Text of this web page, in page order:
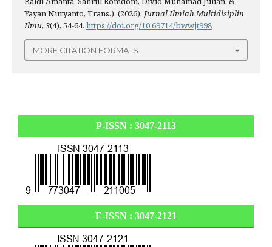
Yayan Nuryanto, Trans.). (2026). Jurnal Ilmiah Multidisiplin
Ilmu, 3(4), 54-64. https://doi.org/10.69714/bwwjt998
MORE CITATION FORMATS
P-ISSN : 3047-2113
E-ISSN : 3047-2121